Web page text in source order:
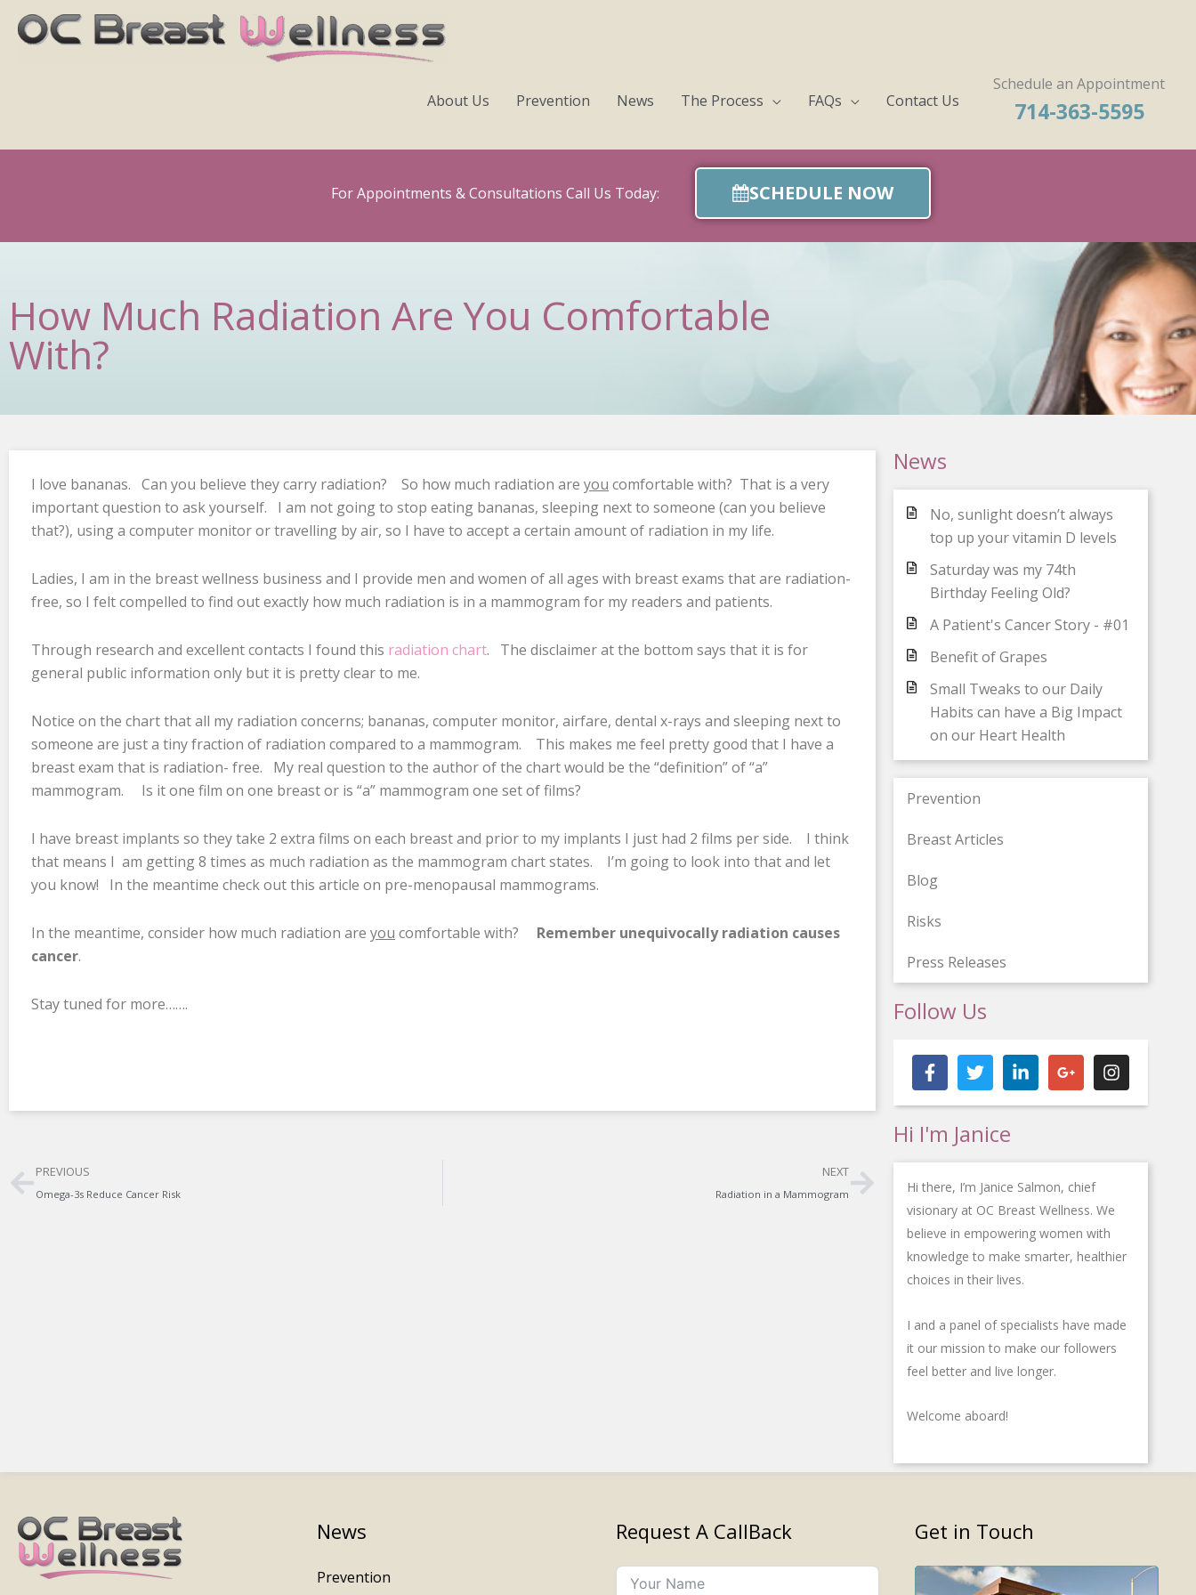
Skip
About Us Prevention News The Process FAQs Contact Us
Schedule an Appointment
714-363-5595
For Appointments & Consultations Call Us Today: SCHEDULE NOW
How Much Radiation Are You Comfortable
With?
I love bananas. Can you believe they carry radiation? So how much radiation are you comfortable with? That is a very
important question to ask yourself. I am not going to stop eating bananas, sleeping next to someone (can you believe
that?), using a computer monitor or travelling by air, so I have to accept a certain amount of radiation in my life.
Ladies, I am in the breast wellness business and I provide men and women of all ages with breast exams that are radiation-
free, so I felt compelled to find out exactly how much radiation is in a mammogram for my readers and patients.
Through research and excellent contacts I found this radiation chart. The disclaimer at the bottom says that it is for
general public information only but it is pretty clear to me.
Notice on the chart that all my radiation concerns; bananas, computer monitor, airfare, dental x-rays and sleeping next to
someone are just a tiny fraction of radiation compared to a mammogram. This makes me feel pretty good that I have a
breast exam that is radiation- free. My real question to the author of the chart would be the “definition” of “a”
mammogram. Is it one film on one breast or is “a” mammogram one set of films?
I have breast implants so they take 2 extra films on each breast and prior to my implants I just had 2 films per side. I think
that means I am getting 8 times as much radiation as the mammogram chart states. I’m going to look into that and let
you know! In the meantime check out this article on pre-menopausal mammograms.
In the meantime, consider how much radiation are you comfortable with? Remember unequivocally radiation causes
cancer.
Stay tuned for more…….
PrevPREVIOUS
Omega-3s Reduce Cancer Risk
NEXT
Radiation in a Mammogram
Next
News
No, sunlight doesn’t always
top up your vitamin D levels
Saturday was my 74th
Birthday Feeling Old?
A Patient's Cancer Story - #01
Benefit of Grapes
Small Tweaks to our Daily
Habits can have a Big Impact
on our Heart Health
Prevention
Breast Articles
Blog
Risks
Press Releases
Follow Us
a
c
e
o
-
f
w
i
t
e
i
n
k
-
i
n
o
o
g
l
u
s
-
g
n
s
t
Hi I'm Janice
Hi there, I’m Janice Salmon, chief
visionary at OC Breast Wellness. We
believe in empowering women with
knowledge to make smarter, healthier
choices in their lives.
I and a panel of specialists have made
it our mission to make our followers
feel better and live longer.
Welcome aboard!
News
Prevention
Request A CallBack Get in Touch